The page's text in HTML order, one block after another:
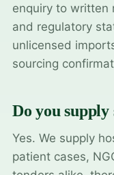
enquiry to written
and regulatory
unlicensed
sourcing
Do you supply
Yes. We supply
patient cases,